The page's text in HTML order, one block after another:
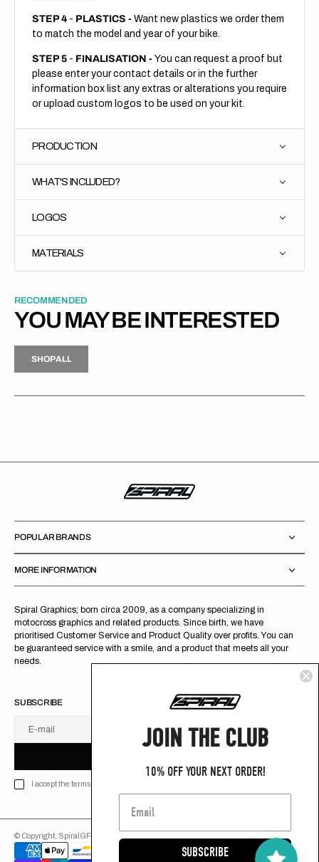
STEP 4 - PLASTICS - Want new plastics we order them
to match the model and year of your bike.
STEP 5 - FINALISATION - You can request a proof but
please enter your contact details or in the further
information box list any extras or alterations you require
or upload custom logos to be used on your kit.
PRODUCTION
WHAT'S INCLUDED?
LOGOS
MATERIALS
RECOMMENDED
YOU MAY BE INTERESTED
H
P
L
S
H
O
P
A
L
L
Spiral Graphics; born circa 2009, as a company specializing in
motocross graphics and related products. Since birth, we have
prioritised Customer Service and Product Quality over profits. You can
be guaranteed service with a smile, and a product that meets all your
needs.
POPULAR BRANDS
MORE INFORMATION
SUBSCRIBE
E-mail
B C
I
E
U
S
R B
I accept the terms of Privacy policy
© Copyright, SpiralGFX
JOIN THE CLUB
10% OFF YOUR NEXT ORDER!
SUBSCRIBE